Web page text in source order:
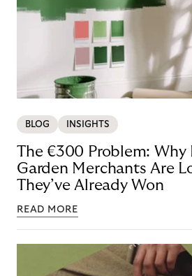
BLOG INSIGHTS
The €300 Problem: Why
Garden Merchants Are
They’ve Already Won
READ MORE